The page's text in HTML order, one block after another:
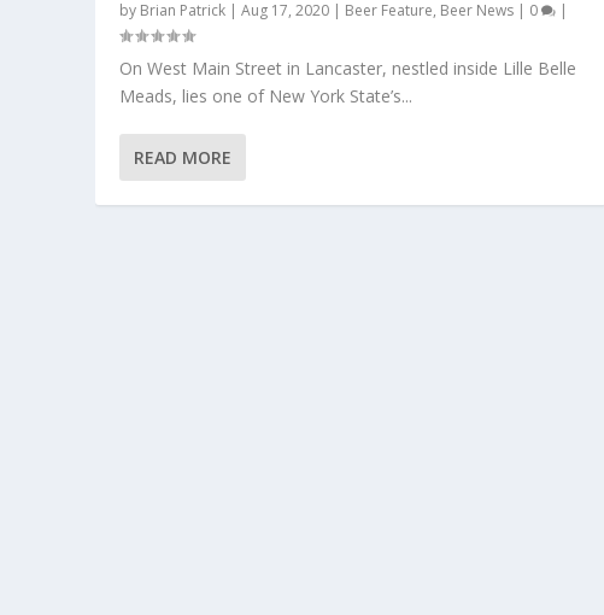
by Brian Patrick |Aug 17, 2020 | Beer Feature, Beer News | 0 |
On West Main Street in Lancaster, nestled inside Lille Belle
Meads, lies one of New York State’s...
READ MORE